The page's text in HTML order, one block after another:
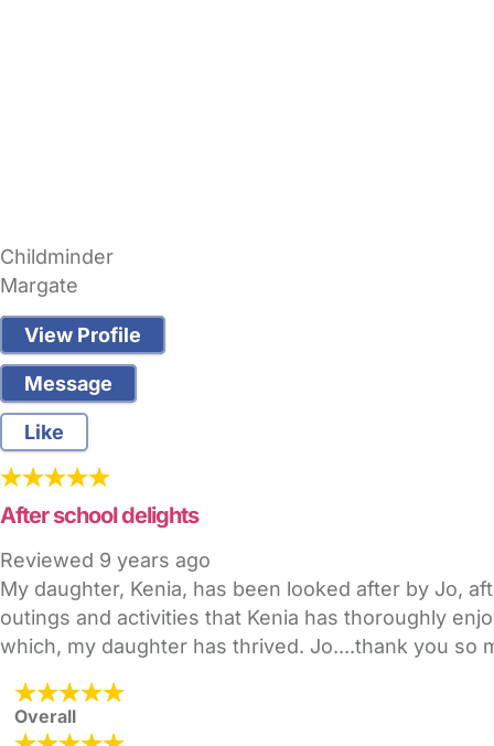
Childminder
Margate
View Profile
Message
Like
After school delights
Reviewed 9 years ago
My daughter, Kenia, has been looked after by Jo,
outings and activities that Kenia has thoroughly
which, my daughter has thrived. Jo....thank you so
Overall